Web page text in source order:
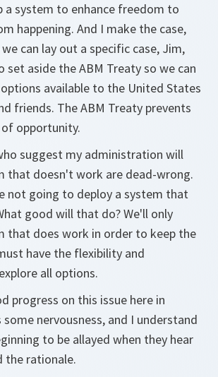
a system to enhance freedom to
happening. And I make the case,
can lay out a specific case, Jim,
set aside the ABM Treaty so we can
available to the United States
friends. The ABM Treaty prevents
opportunity.
suggest my administration will
that doesn't work are dead-wrong.
not going to deploy a system that
good will that do? We'll only
that does work in order to keep the
have the flexibility and
all options.
progress on this issue here in
some nervousness, and I understand
to be allayed when they hear
the rationale.